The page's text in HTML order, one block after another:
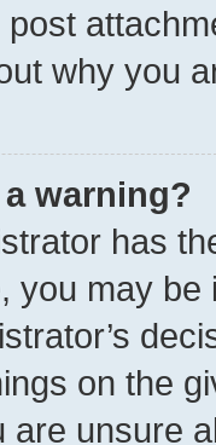
why you
warning?
has
you may
on the
are unsure